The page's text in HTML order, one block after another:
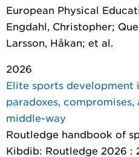
European Physical
Engdahl, Christopher;
Larsson, Håkan; et al.
2026
Elite sports development
paradoxes,
middle-way
Routledge handbook of
Kibdib: Routledge 2026 :